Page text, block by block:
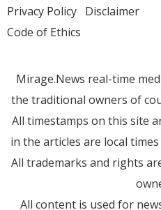
Privacy Policy Disclaimer
Code of Ethics
Mirage.News real-time
the traditional owners of
All timestamps on this site
in the articles are local
All trademarks and rights
All content is used for